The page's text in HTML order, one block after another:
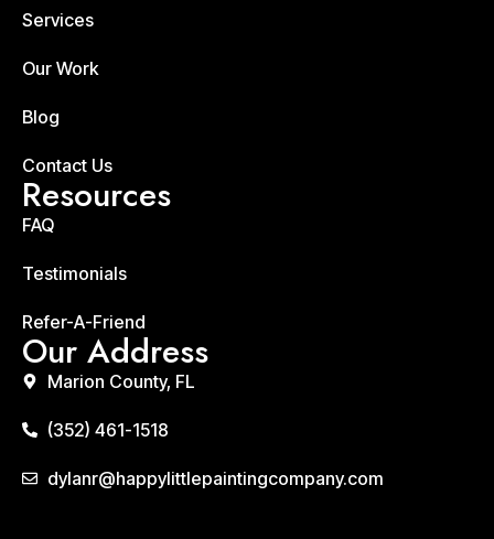
Services
Our Work
Blog
Contact Us
Resources
FAQ
Testimonials
Refer-A-Friend
Our Address
Marion County, FL
(352) 461-1518
dylanr@happylittlepaintingcompany.com